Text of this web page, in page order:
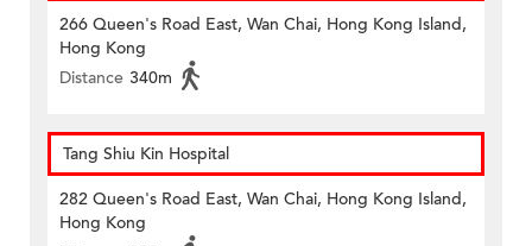
266 Queen's Road East, Wan Chai, Hong Kong Island,
Hong Kong
Distance 340m
Tang Shiu Kin Hospital
282 Queen's Road East, Wan Chai, Hong Kong Island,
Hong Kong